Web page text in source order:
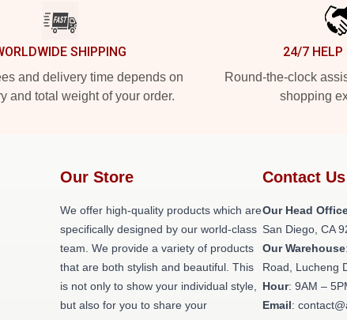
SHIPPING
and delivery time depends on
and total weight of your order.
24/7 HELP
Round-the-clock
shopping
Our Store
We offer high-quality products which are
specifically designed by our world-class
team. We provide a variety of products
that are both stylish and beautiful. This
is not only to show your individual style,
but also for you to share your
Contact Us
Our Head
San Diego, CA
Our Warehouse
Road, Lucheng
Hour: 9AM –
Email: